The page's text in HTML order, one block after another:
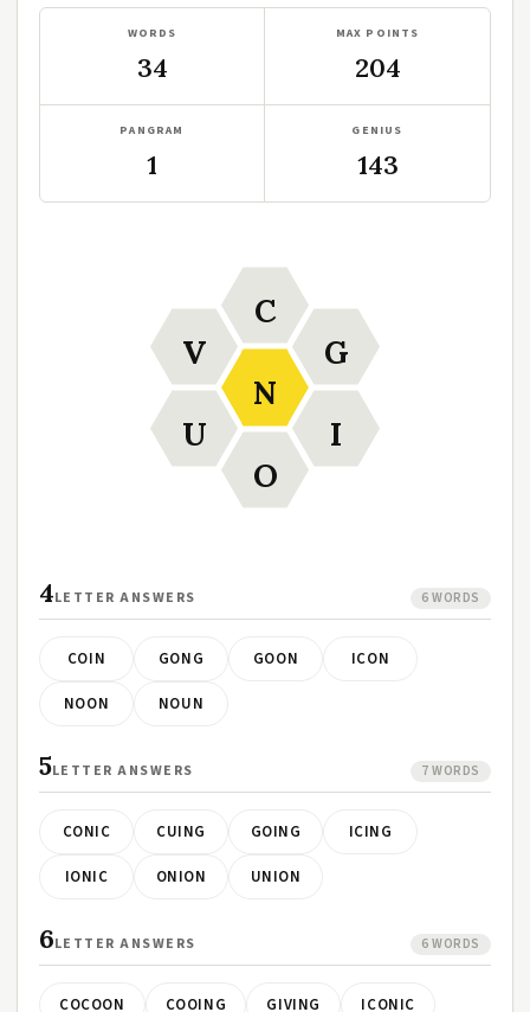
WORDS
34
MAX POINTS
204
PANGRAM
1
GENIUS
143
N
C
G
I
O
U
V
4LETTER ANSWERS 6 WORDS
COIN GONG GOON ICON
NOON NOUN
5LETTER ANSWERS 7 WORDS
CONIC CUING GOING ICING
IONIC ONION UNION
6LETTER ANSWERS 6 WORDS
COCOON COOING GIVING ICONIC